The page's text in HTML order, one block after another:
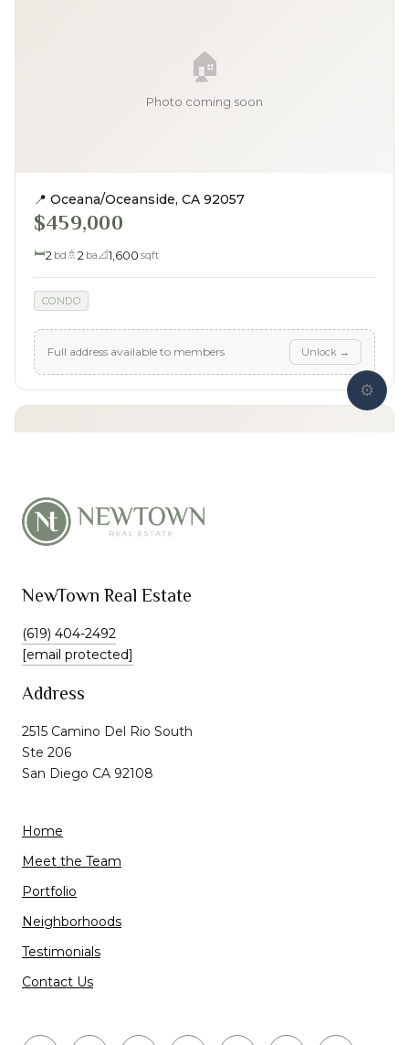
NewTown Real Estate
(619) 404-2492
[email protected]
Address
2515 Camino Del Rio South
Ste 206
San Diego CA 92108
Home
Meet the Team
Portfolio
Neighborhoods
Testimonials
Contact Us